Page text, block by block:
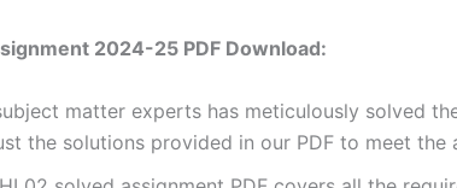
2024-25 PDF Download:
matter experts has meticulously solved
the solutions provided in our PDF to meet